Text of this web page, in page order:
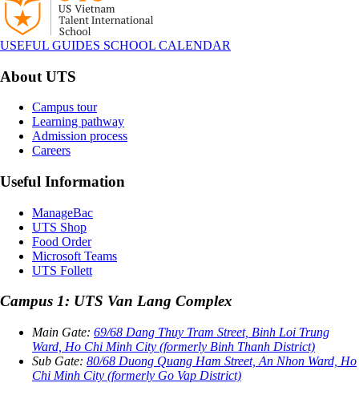
USEFUL GUIDES SCHOOL CALENDAR
About UTS
Campus tour
Learning pathway
Admission process
Careers
Useful Information
ManageBac
UTS Shop
Food Order
Microsoft Teams
UTS Follett
Campus 1: UTS Van Lang Complex
Main Gate: 69/68 Dang Thuy Tram Street, Binh Loi Trung
Ward, Ho Chi Minh City (formerly Binh Thanh District)
Sub Gate: 80/68 Duong Quang Ham Street, An Nhon Ward, Ho
Chi Minh City (formerly Go Vap District)